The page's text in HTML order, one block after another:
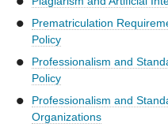
Prematriculation
Policy
Professionalism and
Policy
Professionalism and
Organizations